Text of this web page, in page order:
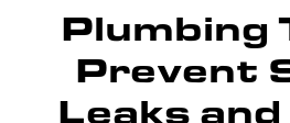
Plumbing
Prevent
Leaks